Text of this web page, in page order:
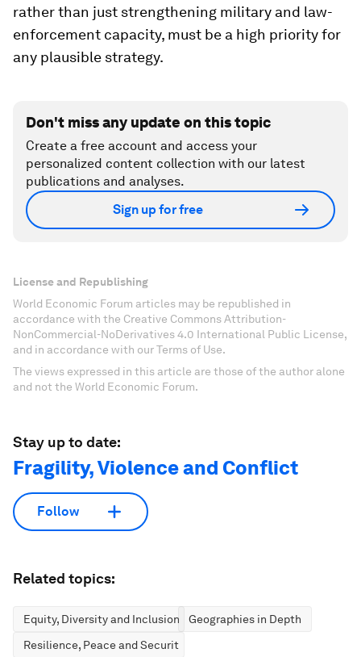
rather than just strengthening military and law-
enforcement capacity, must be a high priority for
any plausible strategy.
Don't miss any update on this topic
Create a free account and access your
personalized content collection with our latest
publications and analyses.
Sign up for free
License and Republishing
World Economic Forum articles may be republished in
accordance with the Creative Commons Attribution-
NonCommercial-NoDerivatives 4.0 International Public License,
and in accordance with our Terms of Use.
The views expressed in this article are those of the author alone
and not the World Economic Forum.
Stay up to date:
Fragility, Violence and Conflict
Follow
Related topics:
Equity, Diversity and Inclusion
Geographies in Depth
Resilience, Peace and Security